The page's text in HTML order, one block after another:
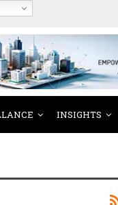
INSIGHTS